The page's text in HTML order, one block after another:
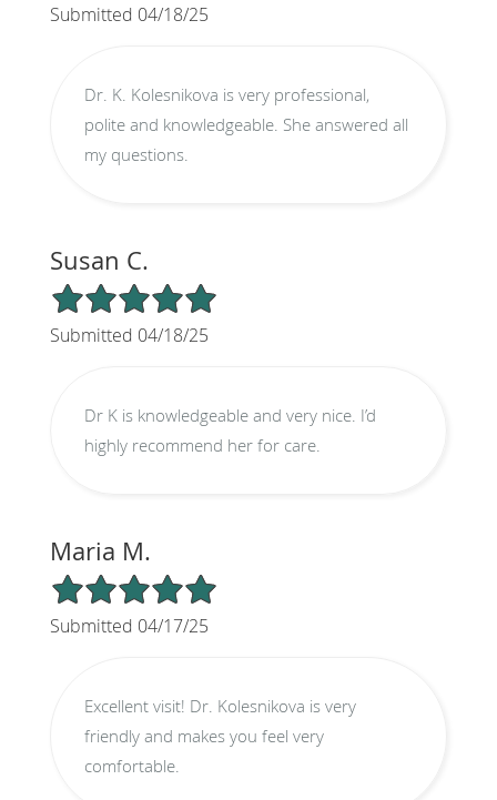
Submitted 04/18/25
Dr. K. Kolesnikova is very professional,
polite and knowledgeable. She answered all
my questions.
Susan C.
5/5 Star Rating
Submitted 04/18/25
Dr K is knowledgeable and very nice. I’d
highly recommend her for care.
Maria M.
5/5 Star Rating
Submitted 04/17/25
Excellent visit! Dr. Kolesnikova is very
friendly and makes you feel very
comfortable.